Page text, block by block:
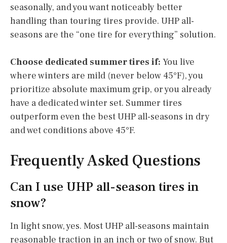
seasonally, and you want noticeably better
handling than touring tires provide. UHP all-
seasons are the “one tire for everything” solution.
Choose dedicated summer tires if: You live
where winters are mild (never below 45°F), you
prioritize absolute maximum grip, or you already
have a dedicated winter set. Summer tires
outperform even the best UHP all-seasons in dry
and wet conditions above 45°F.
Frequently Asked Questions
Can I use UHP all-season tires in
snow?
In light snow, yes. Most UHP all-seasons maintain
reasonable traction in an inch or two of snow. But